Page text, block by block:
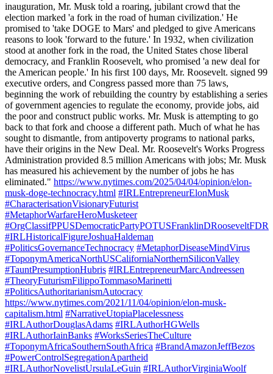
inauguration, Mr. Musk told a roaring, jubilant crowd that the
election marked 'a fork in the road of human civilization.' He
promised to 'take DOGE to Mars' and pledged to give Americans
reasons to look 'forward to the future.' In 1932, when civilization
stood at another fork in the road, the United States chose liberal
democracy, and Franklin Roosevelt, who promised 'a new deal for
the American people.' In his first 100 days, Mr. Roosevelt. signed 99
executive orders, and Congress passed more than 75 laws,
beginning the work of rebuilding the country by establishing a series
of government agencies to regulate the economy, provide jobs, aid
the poor and construct public works. Mr. Musk is attempting to go
back to that fork and choose a different path. Much of what he has
sought to dismantle, from antipoverty programs to national parks,
have their origins in the New Deal. Mr. Roosevelt's Works Progress
Administration provided 8.5 million Americans with jobs; Mr. Musk
has measured his achievement by the number of jobs he has
eliminated." https://www.nytimes.com/2025/04/04/opinion/elon-
musk-doge-technocracy.html #IRLEntrepreneurElonMusk
#CharacterisationVisionaryFuturist
#MetaphorWarfareHeroMusketeer
#OrgClassifPPUSDemocraticPartyPOTUSFranklinDRooseveltFDR
#IRLHistoricalFigureJoshuaHaldeman
#PoliticsGovernanceTechnocracy #MetaphorDiseaseMindVirus
#ToponymAmericaNorthUSCaliforniaNorthernSiliconValley
#TauntPresumptionHubris #IRLEntrepreneurMarcAndreessen
#TheoryFuturismFilippoTommasoMarinetti
#PoliticsAuthoritarianismAutocracy
https://www.nytimes.com/2021/11/04/opinion/elon-musk-
capitalism.html #NarrativeUtopiaPlacelessness
#IRLAuthorDouglasAdams #IRLAuthorHGWells
#IRLAuthorIainBanks #WorksSeriesTheCulture
#ToponymAfricaSouthernSouthAfrica #BrandAmazonJeffBezos
#PowerControlSegregationApartheid
#IRLAuthorNovelistUrsulaLeGuin #IRLAuthorVirginiaWoolf